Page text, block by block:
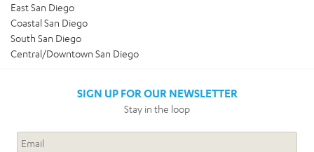
East San Diego
Coastal San Diego
South San Diego
Central/Downtown San Diego
SIGN UP FOR OUR NEWSLETTER
Stay in the loop